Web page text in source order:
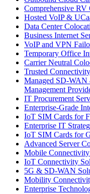
Comprehensive
Hosted VoIP &
Data Center
Business Internet
VoIP and VPN
Temporary Office
Carrier Neutral
Trusted
Managed SD-
Management
IT Procurement
Enterprise-Grade
IoT SIM Cards for
Enterprise IT
IoT SIM Cards for
Advanced Server
Mobile
IoT Connectivity
5G & SD-WAN
Mobility
Enterprise